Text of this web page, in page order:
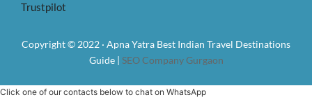
Trustpilot
Copyright © 2022 · Apna Yatra Best Indian Travel Destinations
Guide | SEO Company Gurgaon
Click one of our contacts below to chat on WhatsApp